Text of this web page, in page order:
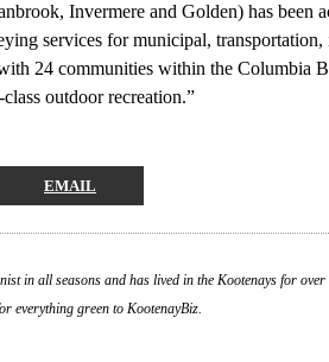
Invermere and Golden) has been
services for municipal,
24 communities within the Columbia
outdoor recreation.”
EMAIL
in all seasons and has lived in the Kootenays for
everything green to KootenayBiz.